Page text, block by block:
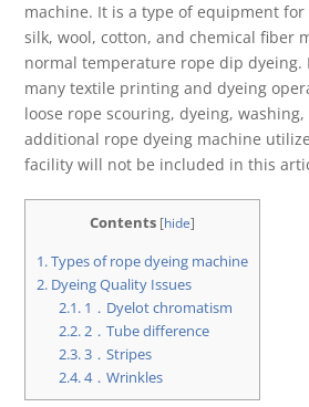
machine. It is a type of equipment
silk, wool, cotton, and chemical fiber
normal temperature rope dip
many textile printing and dyeing
loose rope scouring, dyeing,
additional rope dyeing machine
facility will not be included in this
Contents [hide]
1.Types of rope dyeing machine
2. Dyeing Quality Issues
2.1. 1．Dyelot chromatism
2.2. 2．Tube difference
2.3.3．Stripes
2.4.4．Wrinkles